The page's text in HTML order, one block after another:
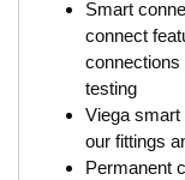
Smart
connect
testing
Viega smart
our fittings
Permanent